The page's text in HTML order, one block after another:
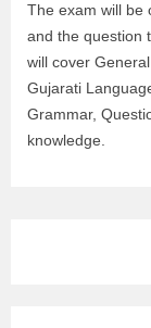
The exam will be
and the question
will cover
Gujarati
Grammar,
knowledge.